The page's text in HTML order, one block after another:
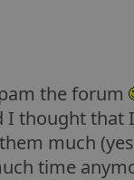
the forum
I thought
much
time